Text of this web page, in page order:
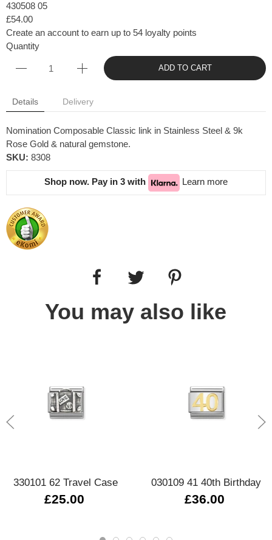
430508 05
£54.00
Create an account to earn up to 54 loyalty points
Quantity
ADD TO CART
Details Delivery
Nomination Composable Classic link in Stainless Steel & 9k
Rose Gold & natural gemstone.
SKU: 8308
Shop now. Pay in 3 with Learn more
You may also like
330101 62 Travel Case
£25.00
030109 41 40th Birthday
£36.00